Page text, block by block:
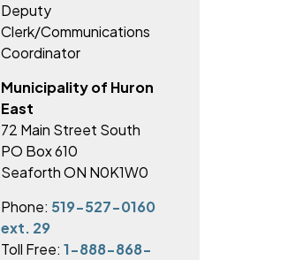
Deputy
Clerk/Communications
Coordinator
Municipality of Huron
East
72 Main Street South
PO Box 610
Seaforth ON N0K1W0
Phone: 519-527-0160
ext. 29
Toll Free: 1-888-868-